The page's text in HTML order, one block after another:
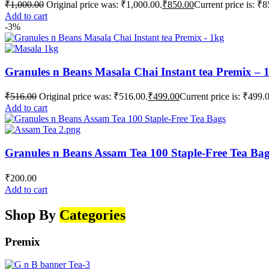
₹1,000.00 Original price was: ₹1,000.00.₹850.00Current price is:
Add to cart
-3%
Granules n Beans Masala Chai Instant tea Premix –
₹516.00 Original price was: ₹516.00.₹499.00Current price is:
Add to cart
Granules n Beans Assam Tea 100 Staple-Free Tea
₹200.00
Add to cart
Shop By Categories
Premix